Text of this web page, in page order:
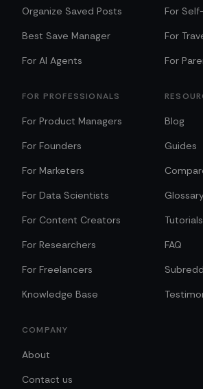
Organize Saved Posts
Best Save Manager
For AI Agents
For
For
For
FOR PROFESSIONALS
For Product Managers
For Founders
For Marketers
For Data Scientists
For Content Creators
For Researchers
For Freelancers
Knowledge Base
Blog
Guides
Tutorials
FAQ
COMPANY
About
Contact us